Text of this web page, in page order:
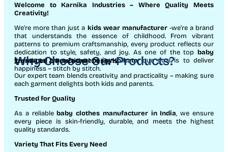
Welcome to Karnika Industries– Where Quality Meets
Creativity!
We’re more than just a kids wear manufacturer-we’re a brand
that understands the essence of childhood. From vibrant
patterns to premium craftsmanship, every product reflects our
dedication to style, safety, and joy. As one of the top baby
garments manufacturers in Kolkata, our goal is to deliver
happiness – stitch by stitch.
Why Choose Our Products?
Trend-Led & Functional Designs
Our expert team blends creativity and practicality – making sure
each garment delights both kids and parents.
Trusted for Quality
As a reliablebaby clothes manufacturer in India, we ensure
every piece is skin-friendly, durable, and meets the highest
quality standards.
Variety That Fits Every Need